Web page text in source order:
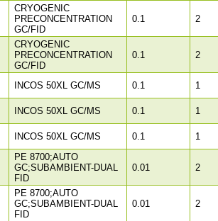
CRYOGENIC
PRECONCENTRATION
GC/FID
0.1 2
CRYOGENIC
PRECONCENTRATION
GC/FID
0.1 2
INCOS 50XL GC/MS 0.1 1
INCOS 50XL GC/MS 0.1 1
INCOS 50XL GC/MS 0.1 1
PE 8700;AUTO
GC;SUBAMBIENT-DUAL
FID
0.01 2
PE 8700;AUTO
GC;SUBAMBIENT-DUAL
FID
0.01 2